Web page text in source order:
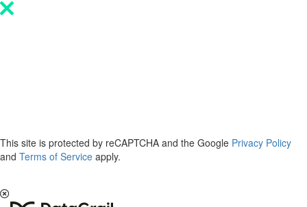
Please
This site is protected by reCAPTCHA and the Google Privacy Policy
and Terms of Service apply.